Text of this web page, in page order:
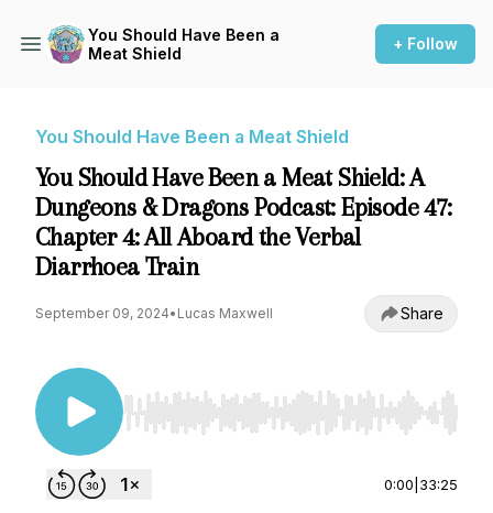
You Should Have Been a
Meat Shield
+ Follow
You Should Have Been a Meat Shield
You Should Have Been a Meat Shield: A
Dungeons & Dragons Podcast: Episode 47:
Chapter 4: All Aboard the Verbal
Diarrhoea Train
September 09, 2024• Lucas Maxwell Share
Use Left/Right to seek, Home/End to jump to
0:00 33:25